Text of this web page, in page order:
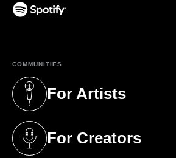
COMMUNITIES
For Artists
(opens in a new tab)
For Creators
(opens in a new tab)